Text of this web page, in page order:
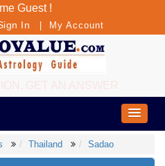
Guest !
In My Account
Thailand Sadao